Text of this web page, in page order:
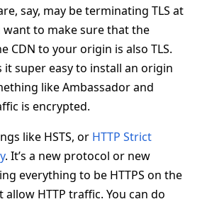
say, may be terminating TLS at
to make sure that the
CDN to your origin is also TLS.
it super easy to install an origin
like Ambassador and
is encrypted.
like HSTS, or HTTP Strict
. It’s a new protocol or new
everything to be HTTPS on the
HTTP traffic. You can do